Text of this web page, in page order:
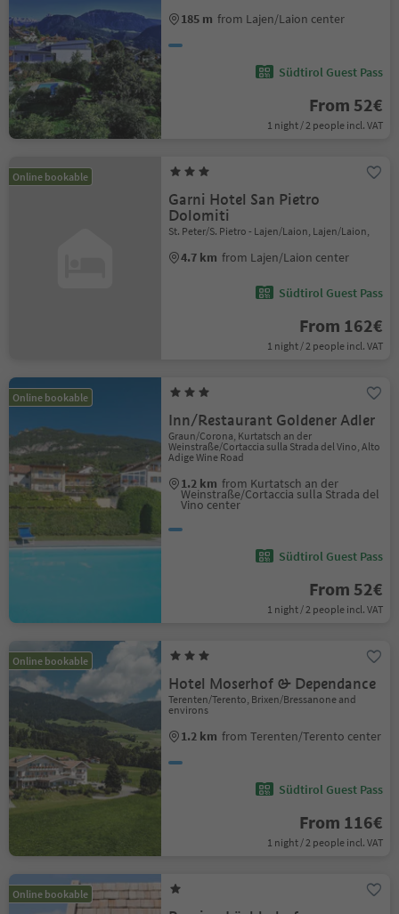
185 m from Lajen/Laion center
Südtirol Guest Pass
From 52€
1 night / 2 people incl. VAT
Online bookable
Garni Hotel San Pietro
Dolomiti
St. Peter/S. Pietro - Lajen/Laion, Lajen/Laion,
4.7 km from Lajen/Laion center
Südtirol Guest Pass
From 162€
1 night / 2 people incl. VAT
Online bookable
Inn/Restaurant Goldener Adler
Graun/Corona, Kurtatsch an der
Weinstraße/Cortaccia sulla Strada del Vino, Alto
Adige Wine Road
1.2 km from Kurtatsch an der
Weinstraße/Cortaccia sulla Strada del
Vino center
Südtirol Guest Pass
From 52€
1 night / 2 people incl. VAT
Online bookable
Hotel Moserhof & Dependance
Terenten/Terento, Brixen/Bressanone and
environs
1.2 km from Terenten/Terento center
Südtirol Guest Pass
From 116€
1 night / 2 people incl. VAT
Online bookable